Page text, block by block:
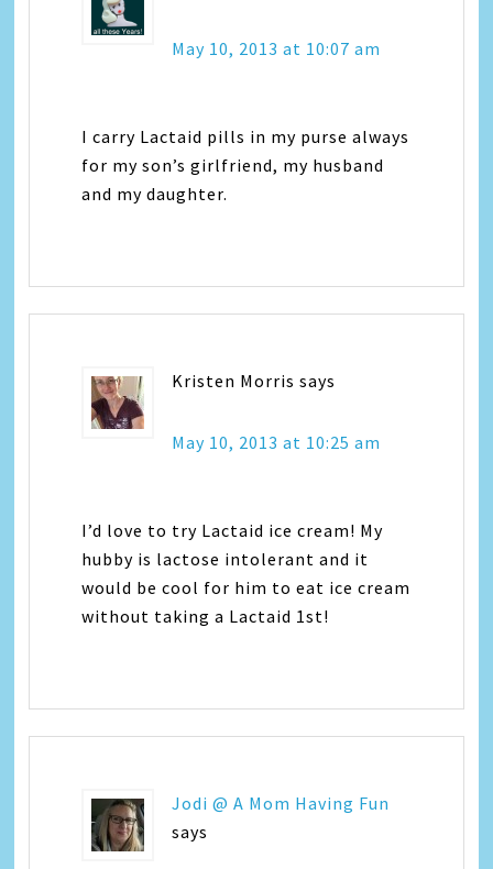
May 10, 2013 at 10:07 am
I carry Lactaid pills in my purse always
for my son’s girlfriend, my husband
and my daughter.
Kristen Morris says
May 10, 2013 at 10:25 am
I’d love to try Lactaid ice cream! My
hubby is lactose intolerant and it
would be cool for him to eat ice cream
without taking a Lactaid 1st!
Jodi @ A Mom Having Fun
says